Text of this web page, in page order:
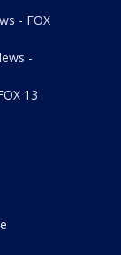
- FOX
-
13